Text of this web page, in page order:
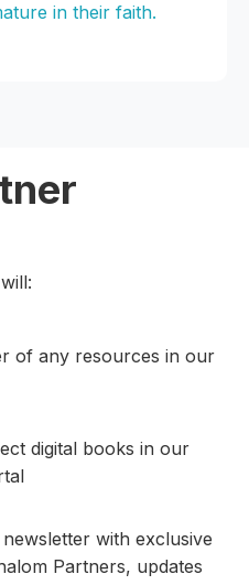
in their faith.
of any resources in our
digital books in our
with exclusive
Partners, updates